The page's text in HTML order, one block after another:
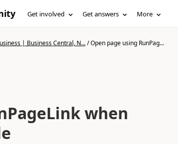
Get involved Get answers More
| Business Central, N.../Open page using RunPag...
when